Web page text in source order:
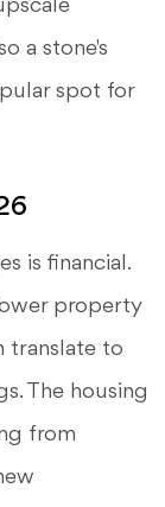
a stone's
spot for
is financial.
property
translate to
The housing
from